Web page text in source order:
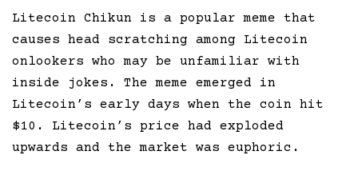
Litecoin Chikun is a popular meme that
causes head scratching among Litecoin
onlookers who may be unfamiliar with
inside jokes. The meme emerged in
Litecoin’s early days when the coin hit
$10. Litecoin’s price had exploded
upwards and the market was euphoric.